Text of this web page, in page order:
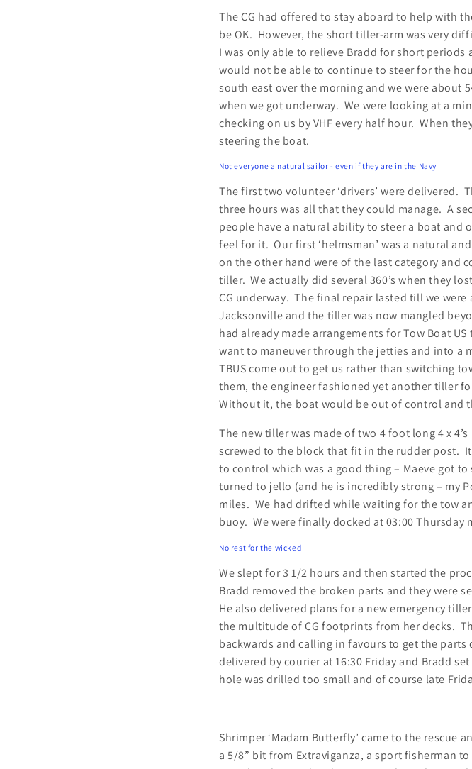
The CG had offered to stay aboard to help with
be OK. However, the short tiller-arm was very
I was only able to relieve Bradd for short
would not be able to continue to steer for the
south east over the morning and we were about
when we got underway. We were looking at a
checking on us by VHF every half hour. When
steering the boat.
Not everyone a natural sailor - even if they are in the Navy
The first two volunteer ‘drivers’ were delivered.
three hours was all that they could manage. A
people have a natural ability to steer a boat and
feel for it. Our first ‘helmsman’ was a natural
on the other hand were of the last category and
tiller. We actually did several 360’s when they
CG underway. The final repair lasted till we
Jacksonville and the tiller was now mangled
had already made arrangements for Tow Boat
want to maneuver through the jetties and into a
TBUS come out to get us rather than switching
them, the engineer fashioned yet another tiller
Without it, the boat would be out of control and
The new tiller was made of two 4 foot long 4 x
screwed to the block that fit in the rudder post.
to control which was a good thing – Maeve got to
turned to jello (and he is incredibly strong – my
miles. We had drifted while waiting for the tow
buoy. We were finally docked at 03:00 Thursday
No rest for the wicked
We slept for 3 1/2 hours and then started the
Bradd removed the broken parts and they were
He also delivered plans for a new emergency
the multitude of CG footprints from her decks.
backwards and calling in favours to get the
delivered by courier at 16:30 Friday and Bradd
hole was drilled too small and of course late
Shrimper ‘Madam Butterfly’ came to the rescue
a 5/8” bit from Extraviganza, a sport fisherman